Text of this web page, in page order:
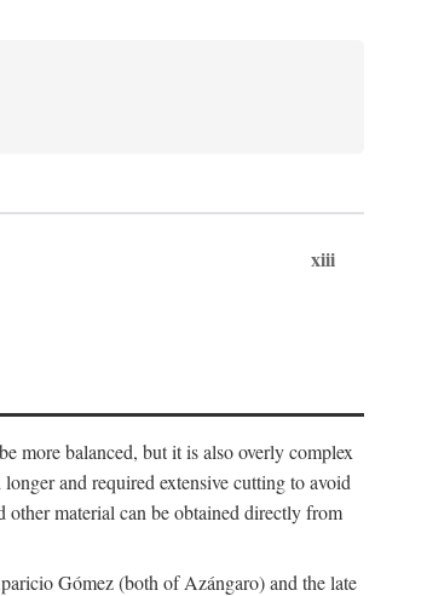
xiii
more balanced, but it is also overly complex
and required extensive cutting to avoid
material can be obtained directly from
Gómez (both of Azángaro) and the late